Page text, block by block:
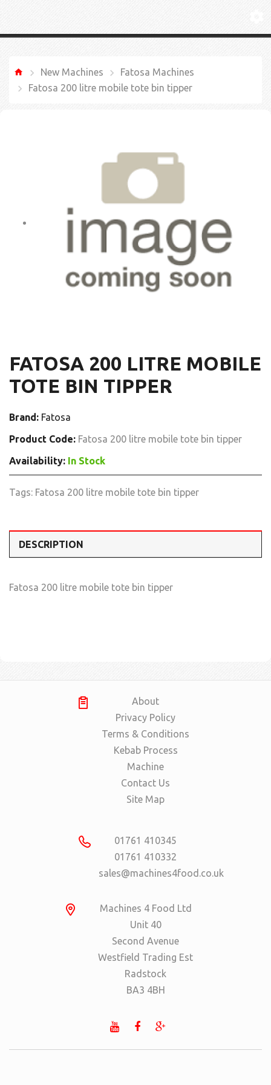
New Machines
Fatosa Machines
Fatosa 200 litre mobile tote bin tipper
FATOSA 200 LITRE MOBILE
TOTE BIN TIPPER
Brand: Fatosa
Product Code: Fatosa 200 litre mobile tote bin tipper
Availability: In Stock
Tags: Fatosa 200 litre mobile tote bin tipper
DESCRIPTION
Fatosa 200 litre mobile tote bin tipper
About
Privacy Policy
Terms & Conditions
Kebab Process
Machine
Contact Us
Site Map
01761 410345
01761 410332
sales@machines4food.co.uk
Machines 4 Food Ltd
Unit 40
Second Avenue
Westfield Trading Est
Radstock
BA3 4BH